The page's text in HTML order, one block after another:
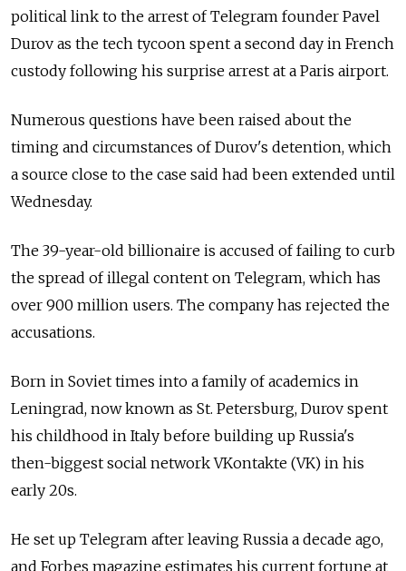
political link to the arrest of Telegram founder Pavel
Durov as the tech tycoon spent a second day in French
custody following his surprise arrest at a Paris airport.
Numerous questions have been raised about the
timing and circumstances of Durov's detention, which
a source close to the case said had been extended until
Wednesday.
The 39-year-old billionaire is accused of failing to curb
the spread of illegal content on Telegram, which has
over 900 million users. The company has rejected the
accusations.
Born in Soviet times into a family of academics in
Leningrad, now known as St. Petersburg, Durov spent
his childhood in Italy before building up Russia's
then-biggest social network VKontakte (VK) in his
early 20s.
He set up Telegram after leaving Russia a decade ago,
and Forbes magazine estimates his current fortune at